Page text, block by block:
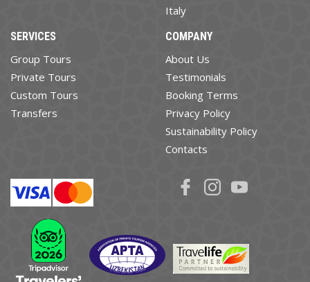
Italy
SERVICES
Group Tours
Private Tours
Custom Tours
Transfers
COMPANY
About Us
Testimonials
Booking Terms
Privacy Policy
Sustainability Policy
Contacts